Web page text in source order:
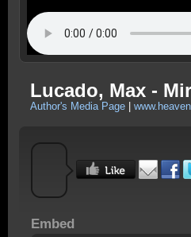
Lucado, Max -
Author's Media Page
Embed